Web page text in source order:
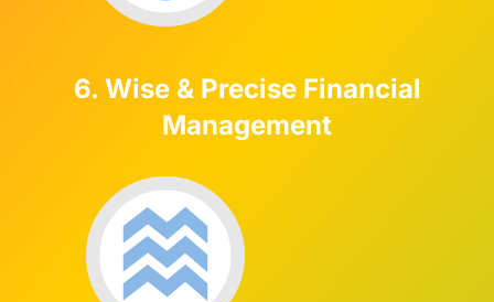
6. Wise & Precise Financial
Management